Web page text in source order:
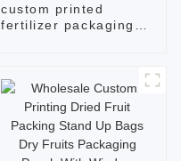
custom printed
fertilizer packaging